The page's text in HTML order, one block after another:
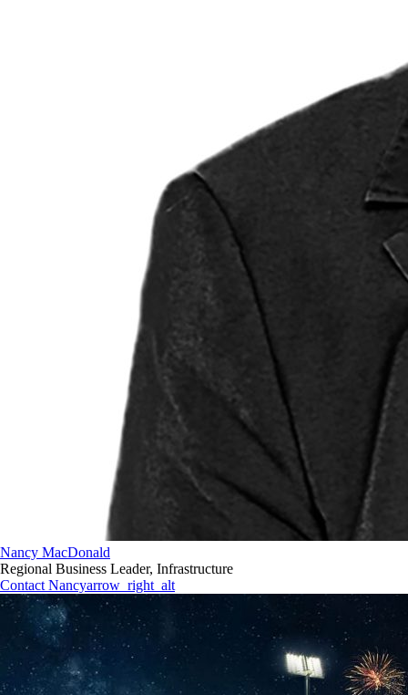
Nancy MacDonald
Regional Business Leader, Infrastructure
Contact Nancyarrow_right_alt